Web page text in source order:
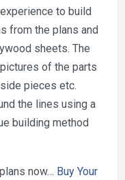
to build
from the plans and
sheets. The
of the parts
pieces etc.
the lines using a
building method
now… Buy Your